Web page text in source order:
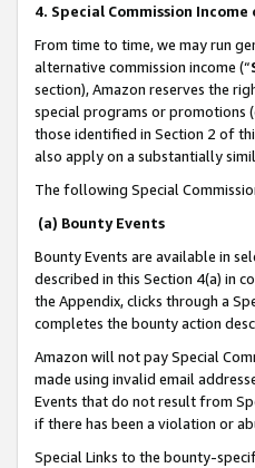
4. Special Commission
From time to time, we may run
alternative commission income (“
section), Amazon reserves the
special programs or promotions
those identified in Section 2 of
also apply on a substantially
The following Special
(a) Bounty Events
Bounty Events are available in
described in this Section 4(a) in
the Appendix, clicks through a
completes the bounty action
Amazon will not pay Special
made using invalid email
Events that do not result from
if there has been a violation or
Special Links to the bounty-